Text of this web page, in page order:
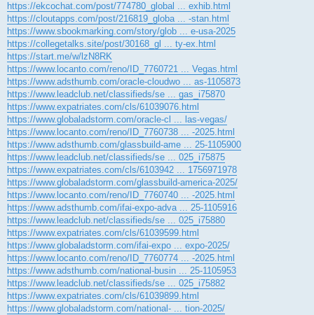
https://ekcochat.com/post/774780_global ... exhib.html
https://cloutapps.com/post/216819_globa ... -stan.html
https://www.sbookmarking.com/story/glob ... e-usa-2025
https://collegetalks.site/post/30168_gl ... ty-ex.html
https://start.me/w/lzN8RK
https://www.locanto.com/reno/ID_7760721 ... Vegas.html
https://www.adsthumb.com/oracle-cloudwo ... as-1105873
https://www.leadclub.net/classifieds/se ... gas_i75870
https://www.expatriates.com/cls/61039076.html
https://www.globaladstorm.com/oracle-cl ... las-vegas/
https://www.locanto.com/reno/ID_7760738 ... -2025.html
https://www.adsthumb.com/glassbuild-ame ... 25-1105900
https://www.leadclub.net/classifieds/se ... 025_i75875
https://www.expatriates.com/cls/6103942 ... 1756971978
https://www.globaladstorm.com/glassbuild-america-2025/
https://www.locanto.com/reno/ID_7760740 ... -2025.html
https://www.adsthumb.com/ifai-expo-adva ... 25-1105916
https://www.leadclub.net/classifieds/se ... 025_i75880
https://www.expatriates.com/cls/61039599.html
https://www.globaladstorm.com/ifai-expo ... expo-2025/
https://www.locanto.com/reno/ID_7760774 ... -2025.html
https://www.adsthumb.com/national-busin ... 25-1105953
https://www.leadclub.net/classifieds/se ... 025_i75882
https://www.expatriates.com/cls/61039899.html
https://www.globaladstorm.com/national- ... tion-2025/